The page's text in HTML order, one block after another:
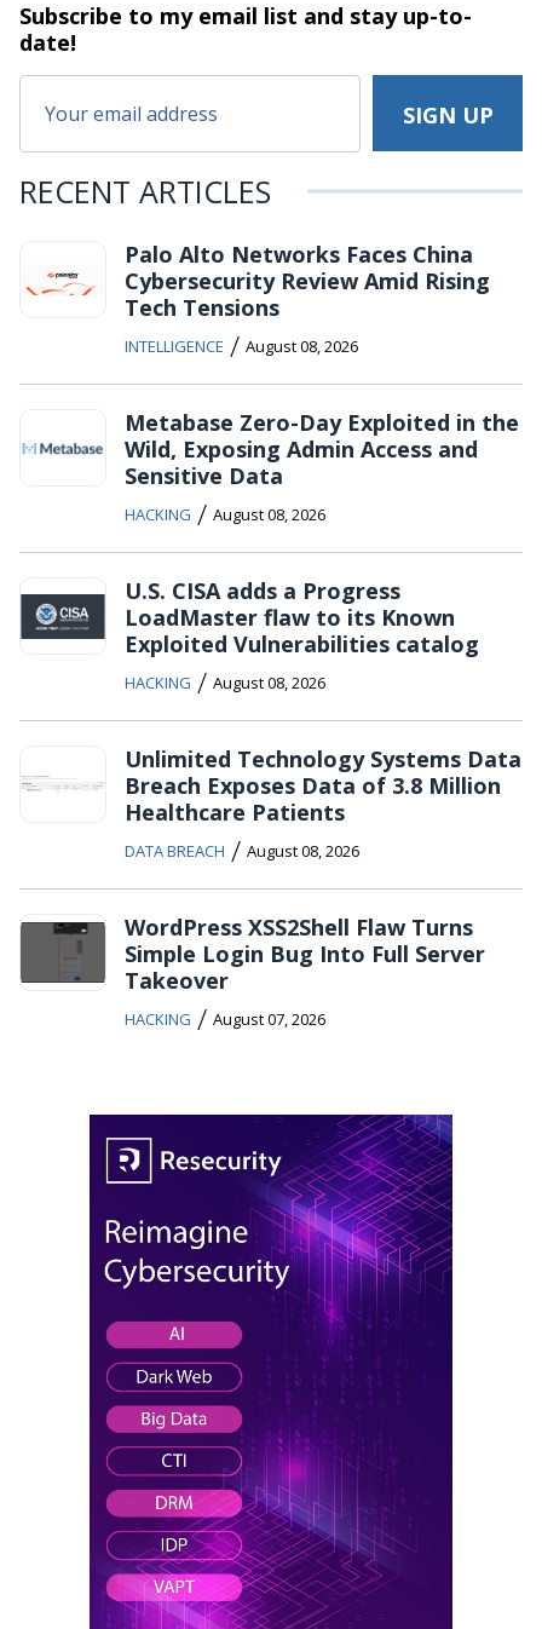
Subscribe to my email list and stayup-to-
date!
RECENT ARTICLES
Palo Alto Networks Faces China
Cybersecurity Review Amid Rising
Tech Tensions
INTELLIGENCE / August 08, 2026
Metabase Zero-Day Exploited in the
Wild, Exposing Admin Access and
Sensitive Data
HACKING / August 08, 2026
U.S. CISA adds a Progress
LoadMaster flaw to its Known
Exploited Vulnerabilities catalog
HACKING / August 08, 2026
Unlimited Technology Systems Data
Breach Exposes Data of 3.8 Million
Healthcare Patients
DATA BREACH / August 08, 2026
WordPress XSS2Shell Flaw Turns
Simple Login Bug Into Full Server
Takeover
HACKING / August 07, 2026